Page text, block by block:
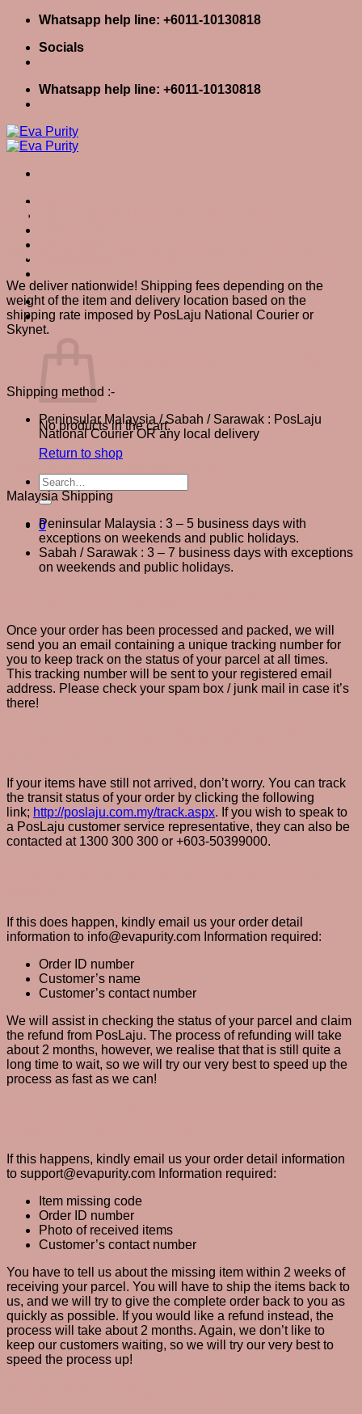
Skip
content
Whatsapp help line: +6011-10130818
Socials
Whatsapp help line: +6011-10130818
Login / Register
Cart0
Cart
No products in the cart.
Return to shop
Search
for:
0
Shipping Information
Where do you deliver and how much it cost?
We deliver nationwide! Shipping fees depending on the
weight of the item and delivery location based on the
shipping rate imposed by PosLaju National Courier or
Skynet.
Shipping method :-
Peninsular Malaysia / Sabah / Sarawak : PosLaju
National Courier OR any local delivery
How long does delivery take?
Malaysia Shipping
Peninsular Malaysia : 3 – 5 business days with
exceptions on weekends and public holidays.
Sabah / Sarawak : 3 – 7 business days with exceptions
on weekends and public holidays.
Once your order has been processed and packed, we will
send you an email containing a unique tracking number for
you to keep track on the status of your parcel at all times.
This tracking number will be sent to your registered email
address. Please check your spam box / junk mail in case it’s
there!
If your items have still not arrived, don’t worry. You can track
the transit status of your order by clicking the following
link; http://poslaju.com.my/track.aspx. If you wish to speak to
a PosLaju customer service representative, they can also be
contacted at 1300 300 300 or +603-50399000.
If this does happen, kindly email us your order detail
information to info@evapurity.com Information required:
Order ID number
Customer’s name
Customer’s contact number
We will assist in checking the status of your parcel and claim
the refund from PosLaju. The process of refunding will take
about 2 months, however, we realise that that is still quite a
long time to wait, so we will try our very best to speed up the
process as fast as we can!
If this happens, kindly email us your order detail information
to support@evapurity.com Information required:
Item missing code
Order ID number
Photo of received items
Customer’s contact number
You have to tell us about the missing item within 2 weeks of
receiving your parcel. You will have to ship the items back to
us, and we will try to give the complete order back to you as
quickly as possible. If you would like a refund instead, the
process will take about 2 months. Again, we don’t like to
keep our customers waiting, so we will try our very best to
speed the process up!